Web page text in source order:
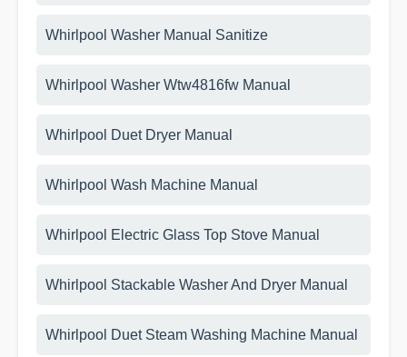
Whirlpool Washer Manual Sanitize
Whirlpool Washer Wtw4816fw Manual
Whirlpool Duet Dryer Manual
Whirlpool Wash Machine Manual
Whirlpool Electric Glass Top Stove Manual
Whirlpool Stackable Washer And Dryer Manual
Whirlpool Duet Steam Washing Machine Manual